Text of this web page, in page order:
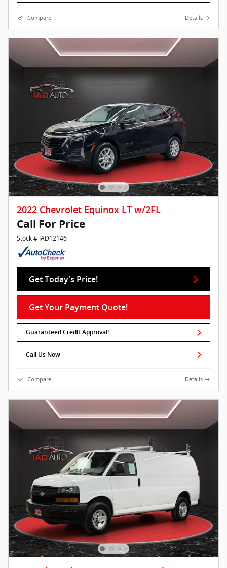
Compare Details
2022 Chevrolet Equinox LT w/2FL
Call For Price
Stock # IAD12146
Get Today's Price!
Get Your Payment Quote!
Guaranteed Credit Approval!
Call Us Now
Compare Details